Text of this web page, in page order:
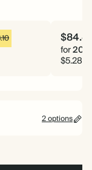
for20
$5.28
2 options